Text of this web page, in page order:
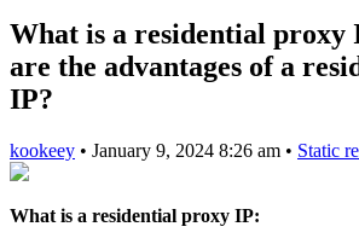
What is a residential proxy
are the advantages of a
IP?
kookeey • January 9, 2024 8:26 am • Static
What is a residential proxy IP: